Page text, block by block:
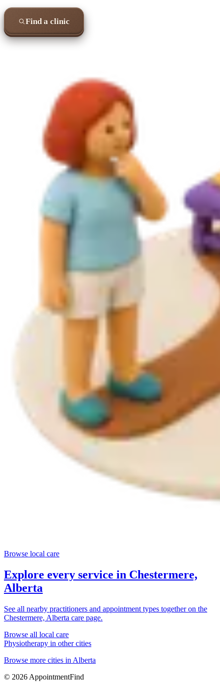
Find a clinic
Browse local care
Explore every service in Chestermere,
Alberta
See all nearby practitioners and appointment types together on the
Chestermere, Alberta care page.
Browse all local care
Physiotherapy in other cities
Browse more cities in Alberta
© 2026 AppointmentFind